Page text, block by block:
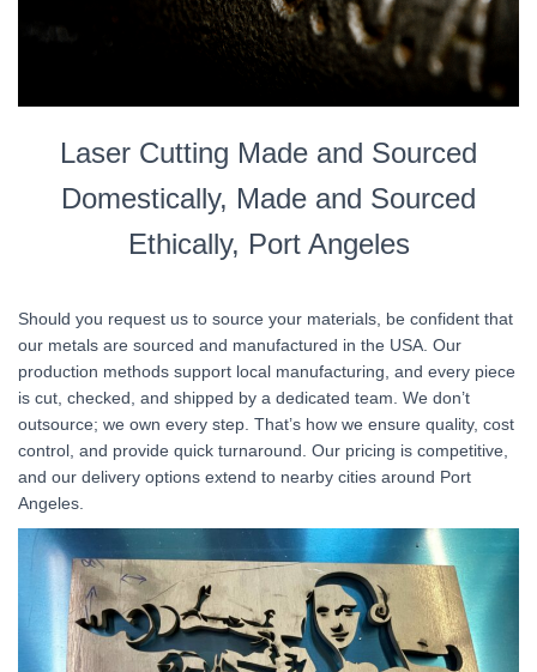
Laser Cutting Made and Sourced
Domestically, Made and Sourced
Ethically, Port Angeles
Should you request us to source your materials, be confident that
our metals are sourced and manufactured in the USA. Our
production methods support local manufacturing, and every piece
is cut, checked, and shipped by a dedicated team. We don’t
outsource; we own every step. That’s how we ensure quality, cost
control, and provide quick turnaround. Our pricing is competitive,
and our delivery options extend to nearby cities around Port
Angeles.